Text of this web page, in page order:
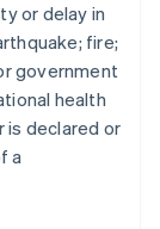
or delay in
fire;
government
health
is declared or
a